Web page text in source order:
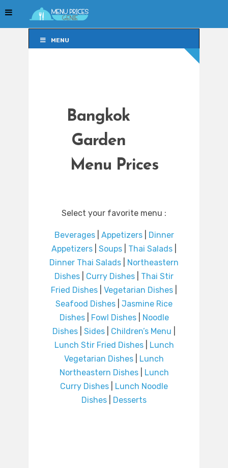
MENU
Bangkok
Garden
Menu Prices
Select your favorite menu :
Beverages| Appetizers|
Dinner
Appetizers
Soups Thai Salads
Dinner Thai Salads
Northeastern
Dishes
Curry Dishes
Thai Stir
Fried Dishes
Vegetarian Dishes
Seafood Dishes
Jasmine Rice
Dishes| Fowl Dishes|
Noodle
Dishes
Sides Children’s Menu
Lunch Stir Fried Dishes|
Lunch
Vegetarian Dishes
Lunch
Northeastern Dishes|
Lunch
Curry Dishes
Lunch Noodle
Dishes
Desserts